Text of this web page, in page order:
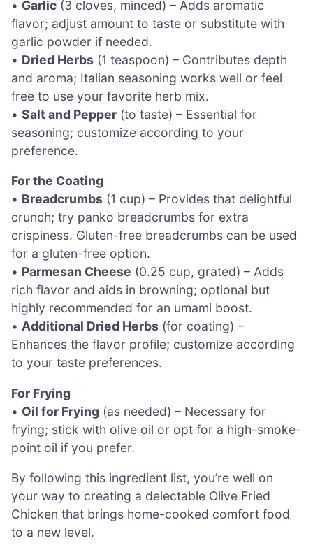
• Garlic (3 cloves, minced) – Adds aromatic
flavor; adjust amount to taste or substitute with
garlic powder if needed.
• Dried Herbs (1 teaspoon) – Contributes depth
and aroma; Italian seasoning works well or feel
free to use your favorite herb mix.
• Salt and Pepper (to taste) – Essential for
seasoning; customize according to your
preference.
For the Coating
• Breadcrumbs (1 cup) – Provides that delightful
crunch; try panko breadcrumbs for extra
crispiness. Gluten-free breadcrumbs can be used
for a gluten-free option.
• Parmesan Cheese (0.25 cup, grated) – Adds
rich flavor and aids in browning; optional but
highly recommended for an umami boost.
• Additional Dried Herbs (for coating) –
Enhances the flavor profile; customize according
to your taste preferences.
For Frying
• Oil for Frying (as needed) – Necessary for
frying; stick with olive oil or opt for a high-smoke-
point oil if you prefer.
By following this ingredient list, you’re well on
your way to creating a delectable Olive Fried
Chicken that brings home-cooked comfort food
to a new level.